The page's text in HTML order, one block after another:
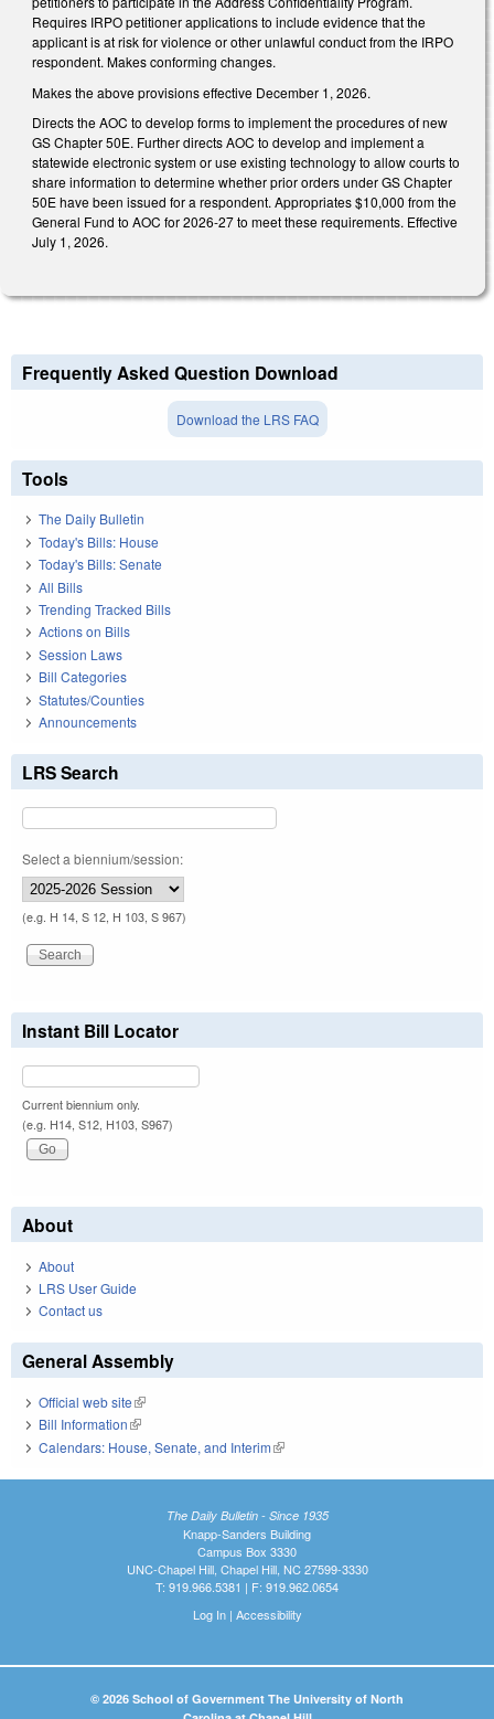
Requires IRPO petitioner applications to include evidence that the
applicant is at risk for violence or other unlawful conduct from the IRPO
respondent. Makes conforming changes.
Makes the above provisions effective December 1, 2026.
Directs the AOC to develop forms to implement the procedures of new
GS Chapter 50E. Further directs AOC to develop and implement a
statewide electronic system or use existing technology to allow courts to
share information to determine whether prior orders under GS Chapter
50E have been issued for a respondent. Appropriates $10,000 from the
General Fund to AOC for 2026-27 to meet these requirements. Effective
July 1, 2026.
Frequently Asked Question Download
Download the LRS FAQ
Tools
The Daily Bulletin
Today's Bills: House
Today's Bills: Senate
All Bills
Trending Tracked Bills
Actions on Bills
Session Laws
Bill Categories
Statutes/Counties
Announcements
LRS Search
Select a biennium/session:
(e.g. H 14, S 12, H 103, S 967)
Instant Bill Locator
Current biennium only.
(e.g. H14, S12, H103, S967)
About
About
LRS User Guide
Contact us
General Assembly
Official web site(link is external)
Bill Information(link is external)
Calendars: House, Senate, and Interim(link is external)
The Daily Bulletin - Since 1935
Knapp-Sanders Building
Campus Box 3330
UNC-Chapel Hill, Chapel Hill, NC 27599-3330
T: 919.966.5381 | F: 919.962.0654
Log In| Accessibility
© 2026 School of Government The University of North